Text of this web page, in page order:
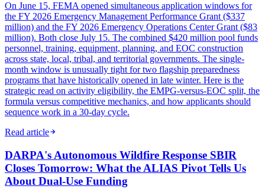
On June 15, FEMA opened simultaneous application windows for
the FY 2026 Emergency Management Performance Grant ($337
million) and the FY 2026 Emergency Operations Center Grant ($83
million). Both close July 15. The combined $420 million pool funds
personnel, training, equipment, planning, and EOC construction
across state, local, tribal, and territorial governments. The single-
month window is unusually tight for two flagship preparedness
programs that have historically opened in late winter. Here is the
strategic read on activity eligibility, the EMPG-versus-EOC split, the
formula versus competitive mechanics, and how applicants should
sequence work in a 30-day cycle.
Read article
DARPA's Autonomous Wildfire Response SBIR
Closes Tomorrow: What the ALIAS Pivot Tells Us
About Dual-Use Funding